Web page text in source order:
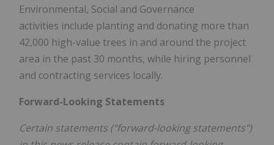
Environmental, Social and Governance
activities include planting and donating more than
42,000 high-value trees in and around the project
area in the past 30 months, while hiring personnel
and contracting services locally.
Forward-Looking Statements
Certain statements ("forward-looking statements")